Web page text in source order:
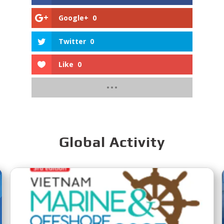
Google+ 0
Twitter 0
Like 0
Global Activity